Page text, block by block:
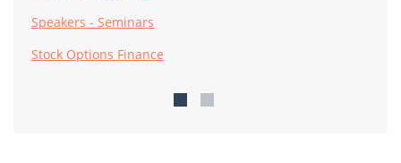
Speakers - Seminars
Stock Options Finance